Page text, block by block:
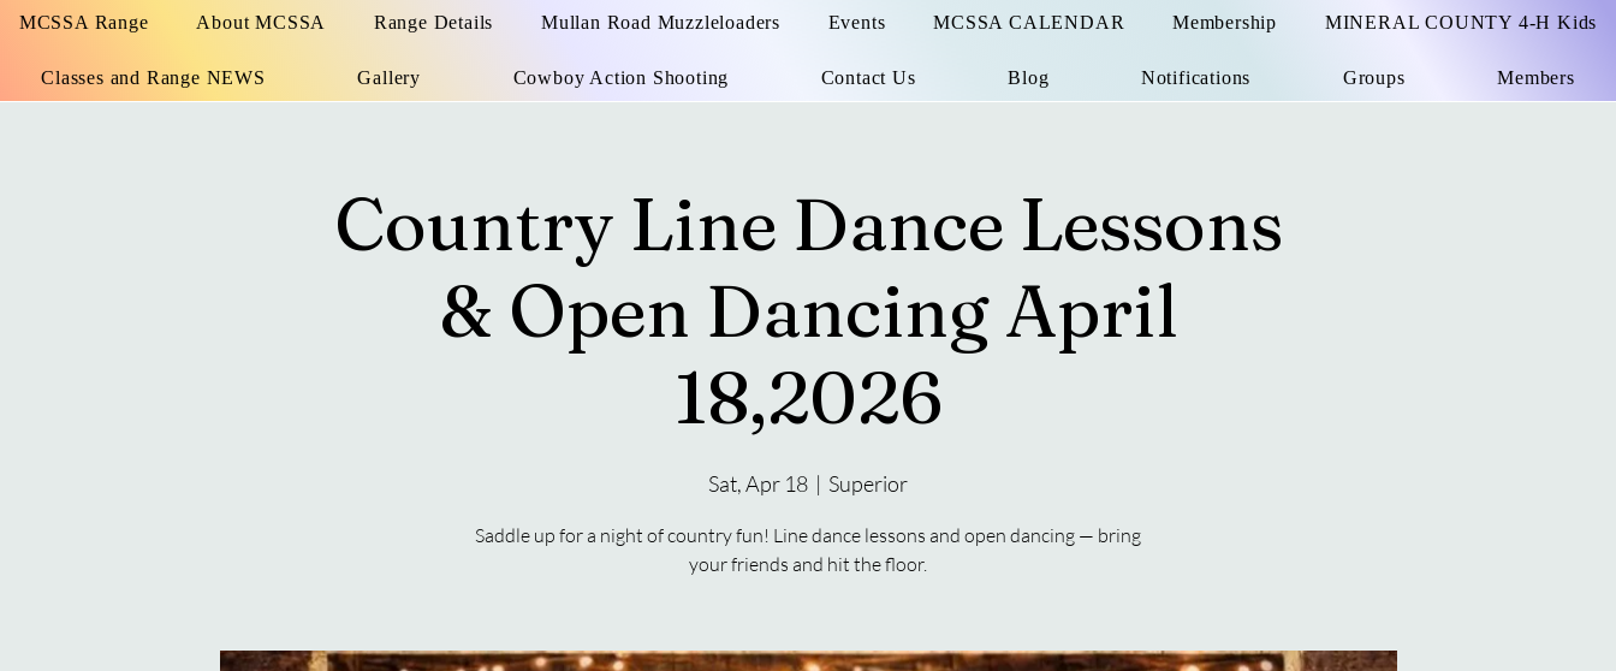
MCSSA Range About MCSSA Range Details Mullan Road Muzzleloaders Events MCSSA CALENDAR Membership MINERAL COUNTY 4-H Kids
Classes and Range NEWS Gallery Cowboy Action Shooting Contact Us Blog Notifications Groups Members
Country Line Dance Lessons
& Open Dancing April
18,2026
Sat, Apr 18
  |
Superior
Saddle up for a night of country fun! Line dance lessons and open dancing — bring
your friends and hit the floor.